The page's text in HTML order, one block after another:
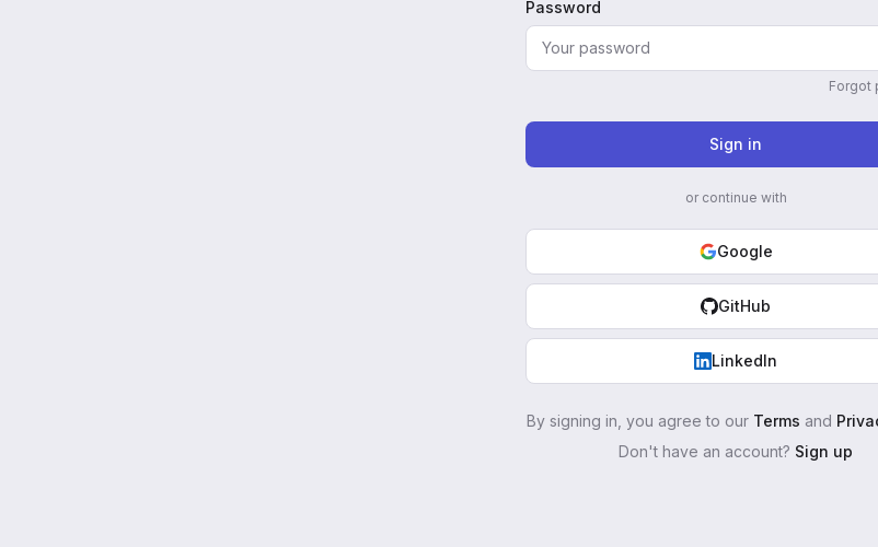
Password
Forgot
Sign in
or continue with
Google
GitHub
LinkedIn
By signing in, you agree to our Terms and
Don't have an account? Sign up